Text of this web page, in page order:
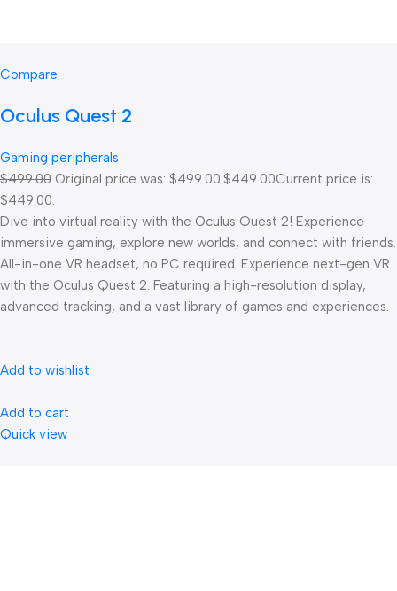
Compare
Oculus Quest 2
Gaming peripherals
$499.00 Original price was: $499.00.$449.00Current price is:
$449.00.
Dive into virtual reality with the Oculus Quest 2! Experience
immersive gaming, explore new worlds, and connect with friends.
All-in-one VR headset, no PC required. Experience next-gen VR
with the Oculus Quest 2. Featuring a high-resolution display,
advanced tracking, and a vast library of games and experiences.
Add to wishlist
Add to cart
Quick view